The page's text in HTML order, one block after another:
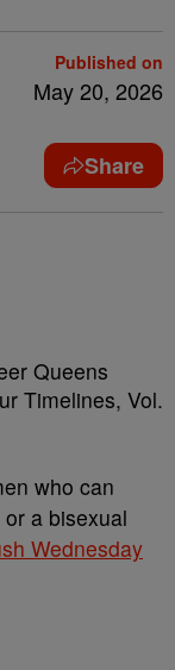
Published on
May 20, 2026
Share
who can
or a bisexual
Wednesday